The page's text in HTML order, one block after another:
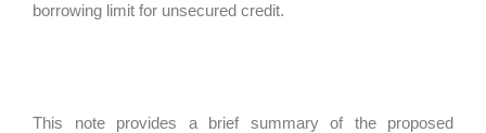
borrowing limit for unsecured credit.
This note provides a brief summary of the proposed